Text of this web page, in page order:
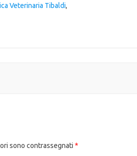
Veterinaria Tibaldi,
sono contrassegnati *